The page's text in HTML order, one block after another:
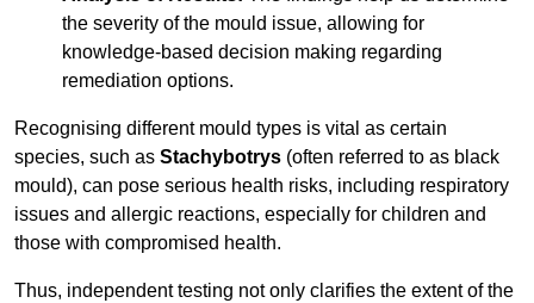
the severity of the mould issue, allowing for
knowledge-based decision making regarding
remediation options.
Recognising different mould types is vital as certain
species, such as Stachybotrys (often referred to as black
mould), can pose serious health risks, including respiratory
issues and allergic reactions, especially for children and
those with compromised health.
Thus, independent testing not only clarifies the extent of the